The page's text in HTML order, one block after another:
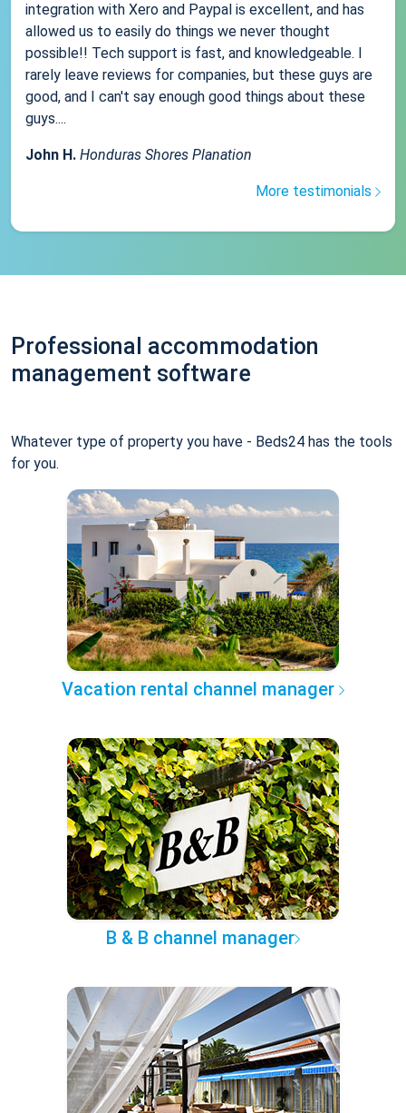
integration with Xero and Paypal is excellent, and has
allowed us to easily do things we never thought
possible!! Tech support is fast, and knowledgeable. I
rarely leave reviews for companies, but these guys are
good, and I can't say enough good things about these
guys....
John H. Honduras Shores Planation
More testimonials
Professional accommodation
management software
Whatever type of property you have - Beds24 has the tools
for you.
Vacation rental channel manager
B & B channel manager